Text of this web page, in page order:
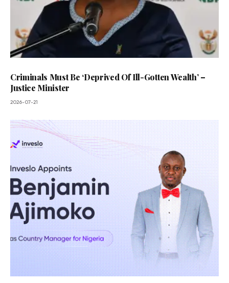
Criminals Must Be ‘Deprived Of Ill-Gotten Wealth’ –
Justice Minister
2026-07-21